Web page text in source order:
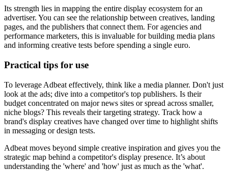
Its strength lies in mapping the entire display ecosystem for an
advertiser. You can see the relationship between creatives, landing
pages, and the publishers that connect them. For agencies and
performance marketers, this is invaluable for building media plans
and informing creative tests before spending a single euro.
Practical tips for use
To leverage Adbeat effectively, think like a media planner. Don't just
look at the ads; dive into a competitor's top publishers. Is their
budget concentrated on major news sites or spread across smaller,
niche blogs? This reveals their targeting strategy. Track how a
brand's display creatives have changed over time to highlight shifts
in messaging or design tests.
Adbeat moves beyond simple creative inspiration and gives you the
strategic map behind a competitor's display presence. It’s about
understanding the 'where' and 'how' just as much as the 'what'.